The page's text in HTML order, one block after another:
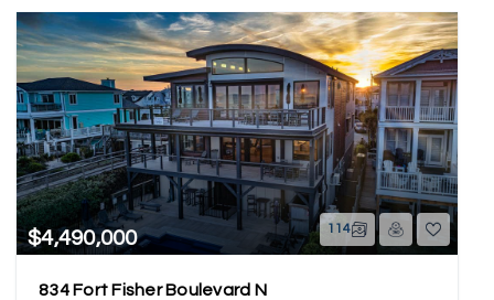
$4,490,000 114
834 Fort Fisher Boulevard N